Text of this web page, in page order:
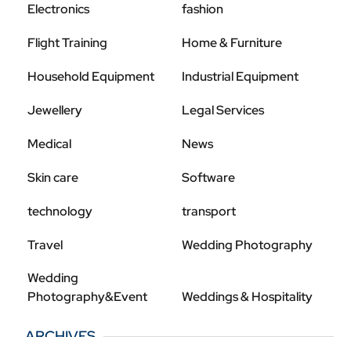
Electronics fashion
Flight Training Home & Furniture
Household Equipment Industrial Equipment
Jewellery Legal Services
Medical News
Skin care Software
technology transport
Travel
Wedding Photography
Wedding
Photography&Event
Weddings & Hospitality